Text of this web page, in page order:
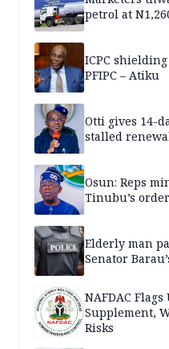
petrol at
ICPC
PFIPC – Atiku
Otti gives 14-
stalled
Osun: Reps
Tinubu’s order
Elderly man
Senator
NAFDAC
Supplement,
Risks